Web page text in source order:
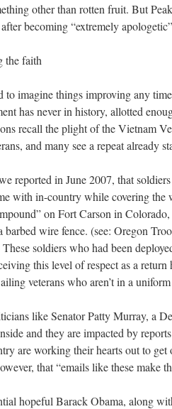
other than rotten fruit. But
becoming “extremely
the faith
to imagine things improving any
has never in history, allotted
recall the plight of the Vietnam
and many see a repeat already
reported in June 2007, that
with in-country while covering the
on Fort Carson in
barbed wire fence. (see: Oregon
soldiers who had been
this level of respect as a
veterans who aren’t in a
like Senator Patty Murray, a
and they are impacted by
are working their hearts out to get
that “emails like these make
hopeful Barack Obama, along